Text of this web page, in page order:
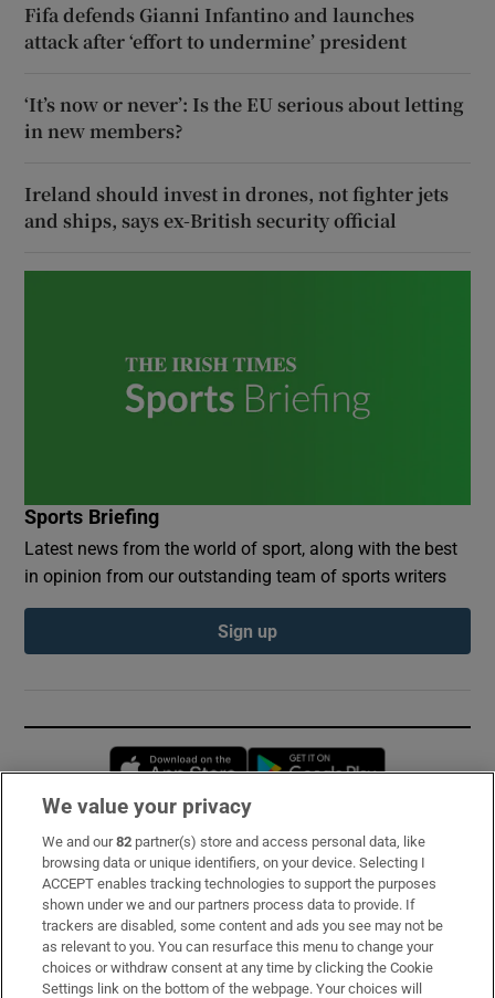
Fifa defends Gianni Infantino and launches
attack after ‘effort to undermine’ president
‘It’s now or never’: Is the EU serious about letting
in new members?
Ireland should invest in drones, not fighter jets
and ships, says ex-British security official
Sports Briefing
Latest news from the world of sport, along with the best
in opinion from our outstanding team of sports writers
Sign up
Opens in new window
Subscribe
Support
About Us
Irish Times Products & Services
We value your privacy
We and our82 partner(s) store and access personal data, like
browsing data or unique identifiers, on your device. Selecting I
ACCEPT enables tracking technologies to support the purposes
shown under we and our partners process data to provide. If
trackers are disabled, some content and ads you see may not be
as relevant to you. You can resurface this menu to change your
choices or withdraw consent at any time by clicking the Cookie
Settings link on the bottom of the webpage. Your choices will